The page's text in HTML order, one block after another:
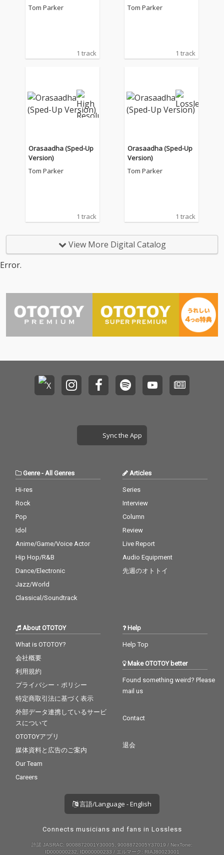
Tom Parker
1 track
Tom Parker
1 track
Orasaadha (Sped-Up
Version)
Tom Parker
1 track
Orasaadha (Sped-Up
Version)
Tom Parker
1 track
View More Digital Catalog
Error.
Sync the App
Genre- All Genres
Hi-res
Rock
Pop
Idol
Anime/Game/Voice Actor
Hip Hop/R&B
Dance/Electronic
Jazz/World
Classical/Soundtrack
Articles
Series
Interview
Column
Review
Live Report
Audio Equipment
先週のオトトイ
About OTOTOY
What is OTOTOY?
会社概要
利用規約
プライバシー・ポリシー
特定商取引法に基づく表示
外部データ連携しているサービ
スについて
OTOTOYアプリ
媒体資料と広告のご案内
Our Team
Careers
Help
Help Top
Make OTOTOY better
Found something weird? Please
mail us
Contact
退会
言語/Language - English
Connects musicians and fans in Lossless
許諾 JASRAC: 9008872001Y30005, 9008872005Y37019 / NexTone:
ID000000232, ID000000233 / エルマーク: RIAJ80023001